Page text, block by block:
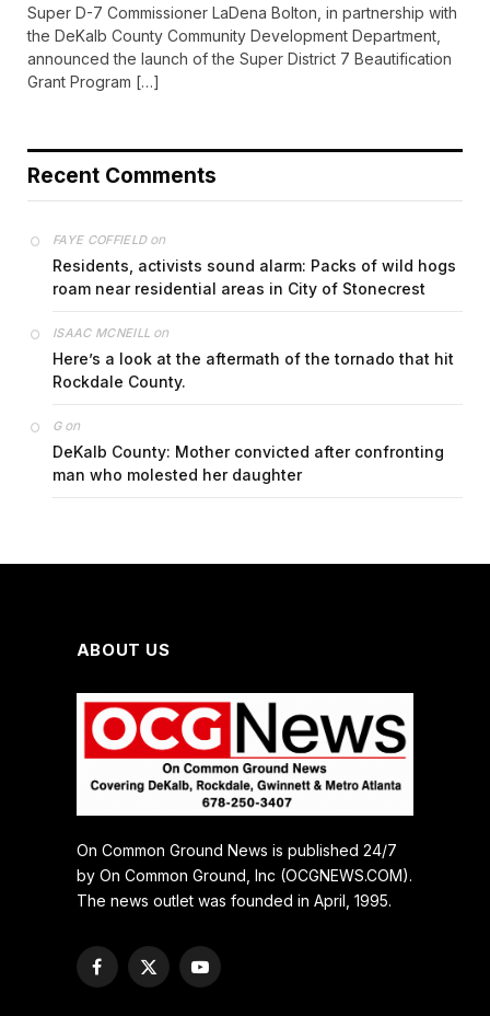
Super D-7 Commissioner LaDena Bolton, in partnership with
the DeKalb County Community Development Department,
announced the launch of the Super District 7 Beautification
Grant Program […]
Recent Comments
FAYE COFFIELDon
Residents, activists sound alarm: Packs of wild hogs
roam near residential areas in City of Stonecrest
ISAAC MCNEILL on
Here’s a look at the aftermath of the tornado that hit
Rockdale County.
Gon
DeKalb County: Mother convicted after confronting
man who molested her daughter
ABOUT US
On Common Ground News is published 24/7
by On Common Ground, Inc (OCGNEWS.COM).
The news outlet was founded in April, 1995.
Facebook
X
YouTube